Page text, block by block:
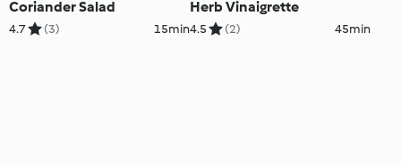
Coriander Salad
4.7 (3) 15min
Herb Vinaigrette
4.5 (2) 45min